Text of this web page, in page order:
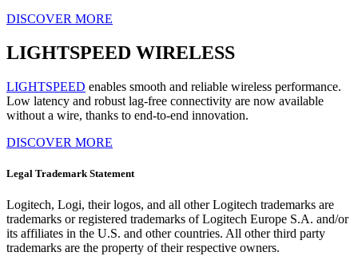
DISCOVER MORE
LIGHTSPEED WIRELESS
LIGHTSPEED enables smooth and reliable wireless performance.
Low latency and robust lag-free connectivity are now available
without a wire, thanks to end-to-end innovation.
DISCOVER MORE
Legal Trademark Statement
Logitech, Logi, their logos, and all other Logitech trademarks are
trademarks or registered trademarks of Logitech Europe S.A. and/or
its affiliates in the U.S. and other countries. All other third party
trademarks are the property of their respective owners.